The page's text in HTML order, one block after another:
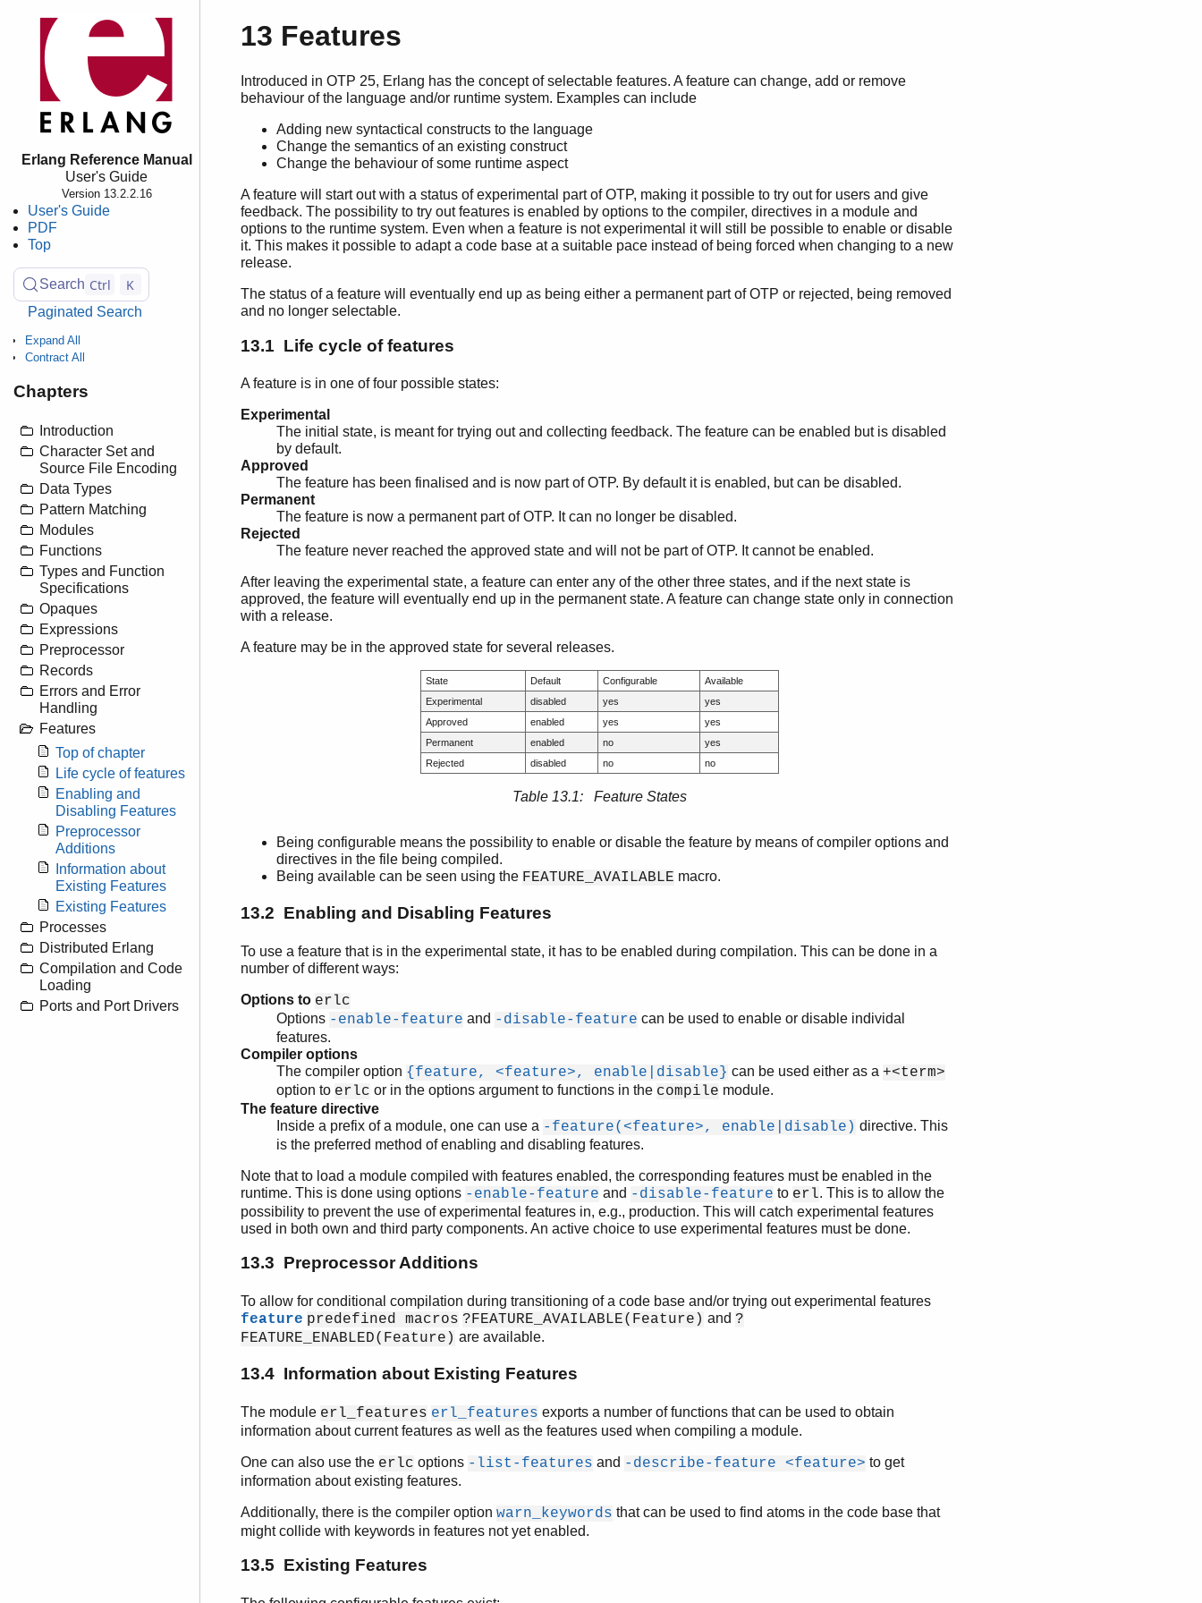
Erlang Reference Manual
User's Guide
Version 13.2.2.16
User's Guide
PDF
Top
Search Ctrl K
Paginated Search
Expand All
Contract All
Chapters
Introduction
Character Set and
Source File Encoding
Data Types
Pattern Matching
Modules
Functions
Types and Function
Specifications
Opaques
Expressions
Preprocessor
Records
Errors and Error
Handling
Features
Top of chapter
Life cycle of features
Enabling and
Disabling Features
Preprocessor
Additions
Information about
Existing Features
Existing Features
Processes
Distributed Erlang
Compilation and Code
Loading
Ports and Port Drivers
13 Features
Introduced in OTP 25, Erlang has the concept of selectable features. A feature can change, add or remove
behaviour of the language and/or runtime system. Examples can include
Adding new syntactical constructs to the language
Change the semantics of an existing construct
Change the behaviour of some runtime aspect
A feature will start out with a status of experimental part of OTP, making it possible to try out for users and give
feedback. The possibility to try out features is enabled by options to the compiler, directives in a module and
options to the runtime system. Even when a feature is not experimental it will still be possible to enable or disable
it. This makes it possible to adapt a code base at a suitable pace instead of being forced when changing to a new
release.
The status of a feature will eventually end up as being either a permanent part of OTP or rejected, being removed
and no longer selectable.
13.1 Life cycle of features
A feature is in one of four possible states:
Experimental
The initial state, is meant for trying out and collecting feedback. The feature can be enabled but is disabled
by default.
Approved
The feature has been finalised and is now part of OTP. By default it is enabled, but can be disabled.
Permanent
The feature is now a permanent part of OTP. It can no longer be disabled.
Rejected
The feature never reached the approved state and will not be part of OTP. It cannot be enabled.
After leaving the experimental state, a feature can enter any of the other three states, and if the next state is
approved, the feature will eventually end up in the permanent state. A feature can change state only in connection
with a release.
A feature may be in the approved state for several releases.
State Default Configurable
Available
Experimental
disabled yes
yes
Approved
enabled yes
yes
Permanent
enabled no
yes
Rejected
disabled no no
Table 13.1: Feature States
Being configurable means the possibility to enable or disable the feature by means of compiler options and
directives in the file being compiled.
Being available can be seen using the FEATURE_AVAILABLE macro.
13.2 Enabling and Disabling Features
To use a feature that is in the experimental state, it has to be enabled during compilation. This can be done in a
number of different ways:
Options to erlc
Options -enable-feature and -disable-feature can be used to enable or disable individal
features.
Compiler options
The compiler option {feature, <feature>, enable|disable} can be used either as a +<term>
option to erlc or in the options argument to functions in the compile module.
The feature directive
Inside a prefix of a module, one can use a -feature(<feature>, enable|disable) directive. This
is the preferred method of enabling and disabling features.
Note that to load a module compiled with features enabled, the corresponding features must be enabled in the
runtime. This is done using options -enable-feature and -disable-feature to erl. This is to allow the
possibility to prevent the use of experimental features in, e.g., production. This will catch experimental features
used in both own and third party components. An active choice to use experimental features must be done.
13.3 Preprocessor Additions
To allow for conditional compilation during transitioning of a code base and/or trying out experimental features
feature predefined macros ?FEATURE_AVAILABLE(Feature) and ?
FEATURE_ENABLED(Feature) are available.
13.4 Information about Existing Features
The module erl_features erl_features exports a number of functions that can be used to obtain
information about current features as well as the features used when compiling a module.
One can also use the erlc options -list-features and -describe-feature <feature> to get
information about existing features.
Additionally, there is the compiler option warn_keywords that can be used to find atoms in the code base that
might collide with keywords in features not yet enabled.
13.5 Existing Features